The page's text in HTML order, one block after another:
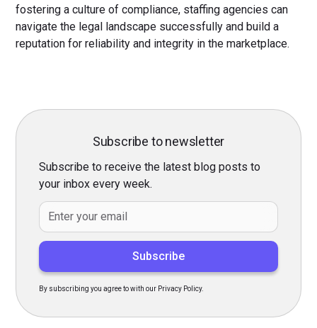
fostering a culture of compliance, staffing agencies can
navigate the legal landscape successfully and build a
reputation for reliability and integrity in the marketplace.
Subscribe to newsletter
Subscribe to receive the latest blog posts to
your inbox every week.
By subscribing you agree to with our Privacy Policy.